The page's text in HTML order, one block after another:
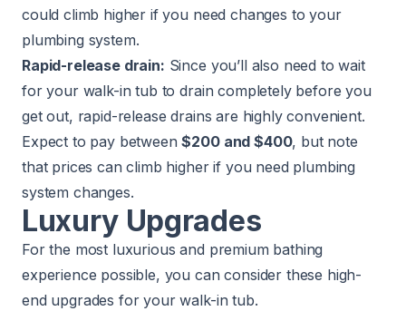
could climb higher if you need changes to your
plumbing system.
Rapid-release drain: Since you’ll also need to wait
for your walk-in tub to drain completely before you
get out, rapid-release drains are highly convenient.
Expect to pay between$200 and $400, but note
that prices can climb higher if you need plumbing
system changes.
Luxury Upgrades
For the most luxurious and premium bathing
experience possible, you can consider these high-
end upgrades for your walk-in tub.